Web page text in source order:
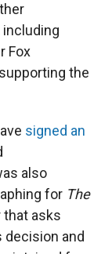
Fox
the
signed an
also
for The
asks
decision and